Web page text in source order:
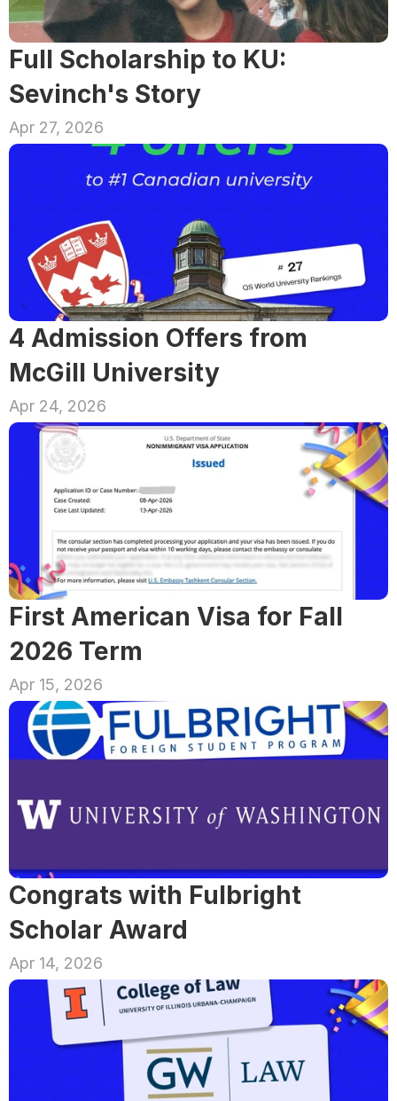
Full Scholarship to KU:
Sevinch's Story
Apr 27, 2026
4 Admission Offers from
McGill University
Apr 24, 2026
First American Visa for Fall
2026 Term
Apr 15, 2026
Congrats with Fulbright
Scholar Award
Apr 14, 2026